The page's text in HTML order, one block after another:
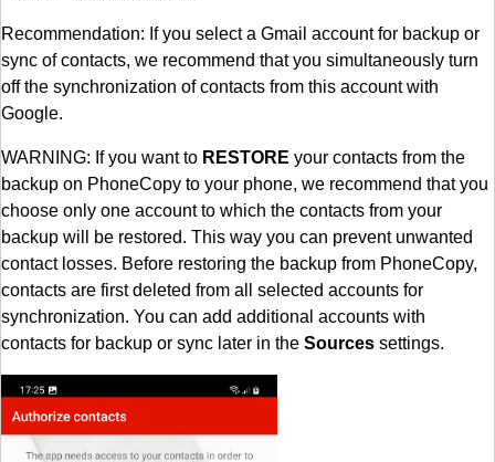
Recommendation: If you select a Gmail account for backup or
sync of contacts, we recommend that you simultaneously turn
off the synchronization of contacts from this account with
Google.
WARNING: If you want to RESTORE your contacts from the
backup on PhoneCopy to your phone, we recommend that you
choose only one account to which the contacts from your
backup will be restored. This way you can prevent unwanted
contact losses. Before restoring the backup from PhoneCopy,
contacts are first deleted from all selected accounts for
synchronization. You can add additional accounts with
contacts for backup or sync later in the Sources settings.